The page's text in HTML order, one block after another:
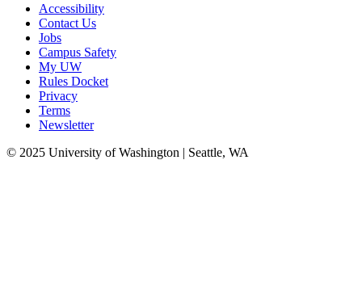
Accessibility
Contact Us
Jobs
Campus Safety
My UW
Rules Docket
Privacy
Terms
Newsletter
© 2025 University of Washington | Seattle, WA